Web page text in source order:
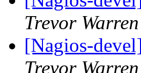
Trevor Warren
[Nagios-
Trevor Warren